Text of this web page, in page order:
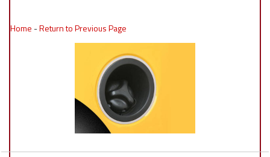
Home -Return to Previous Page